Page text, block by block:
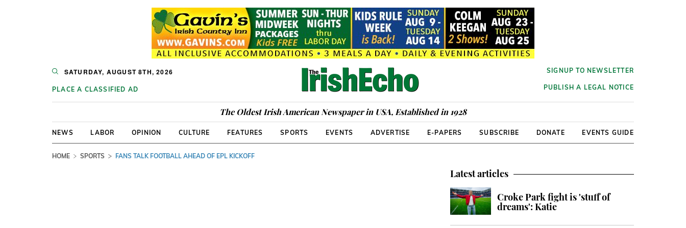
SATURDAY, AUGUST 8TH, 2026
PLACE A CLASSIFIED AD
SIGNUP TO NEWSLETTER
PUBLISH A LEGAL NOTICE
The Oldest Irish American Newspaper in USA, Established in 1928
NEWS LABOR OPINION CULTURE FEATURES SPORTS EVENTS ADVERTISE E-PAPERS SUBSCRIBE DONATE EVENTS GUIDE
HOME SPORTS FANS TALK FOOTBALL AHEAD OF EPL KICKOFF
Latest articles
Croke Park fight is 'stuff of
dreams': Katie